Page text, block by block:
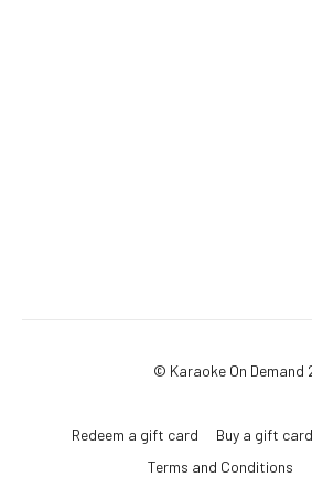
© Karaoke On Demand
Redeem a gift card Buy a gift card
Terms and Conditions